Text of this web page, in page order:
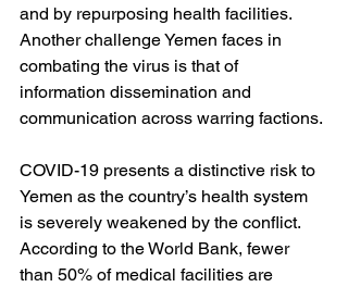
and by repurposing health facilities.
Another challenge Yemen faces in
combating the virus is that of
information dissemination and
communication across warring factions.
COVID-19 presents a distinctive risk to
Yemen as the country’s health system
is severely weakened by the conflict.
According to the World Bank, fewer
than 50% of medical facilities are